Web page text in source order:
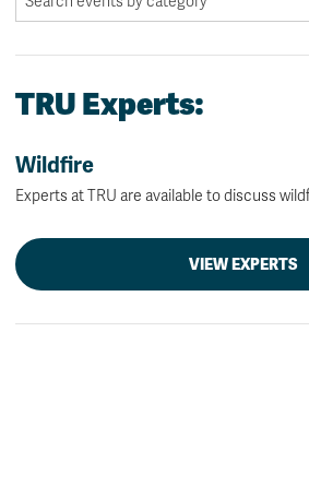
TRU Experts:
Wildfire
Experts at TRU are available to discuss
VIEW EXPERTS